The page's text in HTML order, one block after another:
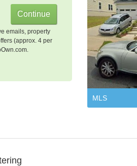
emails, property
(approx. 4 per
MLS